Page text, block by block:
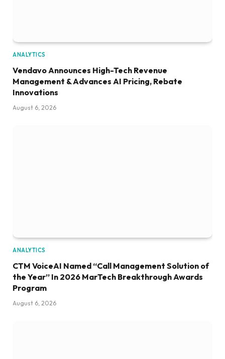
ANALYTICS
Vendavo Announces High-Tech Revenue
Management & Advances AI Pricing, Rebate
Innovations
August 6, 2026
ANALYTICS
CTM VoiceAI Named “Call Management Solution of
the Year” In 2026 MarTech Breakthrough Awards
Program
August 6, 2026